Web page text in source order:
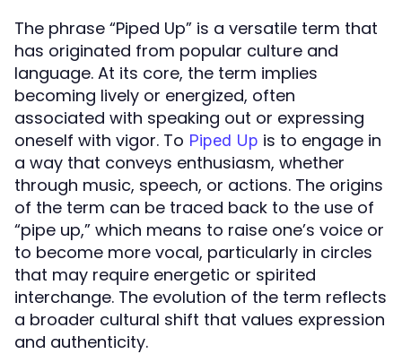
The phrase “Piped Up” is a versatile term that
has originated from popular culture and
language. At its core, the term implies
becoming lively or energized, often
associated with speaking out or expressing
oneself with vigor. To Piped Up is to engage in
a way that conveys enthusiasm, whether
through music, speech, or actions. The origins
of the term can be traced back to the use of
“pipe up,” which means to raise one’s voice or
to become more vocal, particularly in circles
that may require energetic or spirited
interchange. The evolution of the term reflects
a broader cultural shift that values expression
and authenticity.